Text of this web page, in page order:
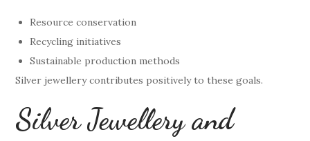
Resource conservation
Recycling initiatives
Sustainable production methods
Silver jewellery contributes positively to these goals.
Silver Jewellery and